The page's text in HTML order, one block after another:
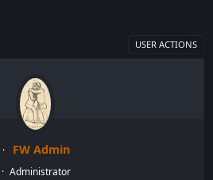
USER ACTIONS
FW Admin
Administrator